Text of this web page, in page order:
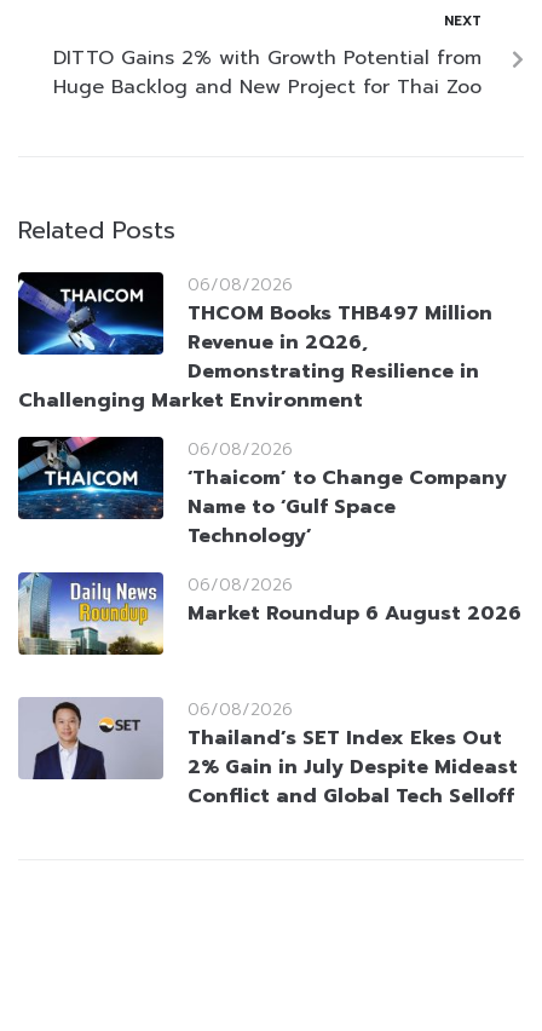
NEXT
DITTO Gains 2% with Growth Potential from
Huge Backlog and New Project for Thai Zoo
Related Posts
06/08/2026
THCOM Books THB497 Million
Revenue in 2Q26,
Demonstrating Resilience in
Challenging Market Environment
06/08/2026
‘Thaicom’ to Change Company
Name to ‘Gulf Space
Technology’
06/08/2026
Market Roundup 6 August 2026
06/08/2026
Thailand’s SET Index Ekes Out
2% Gain in July Despite Mideast
Conflict and Global Tech Selloff